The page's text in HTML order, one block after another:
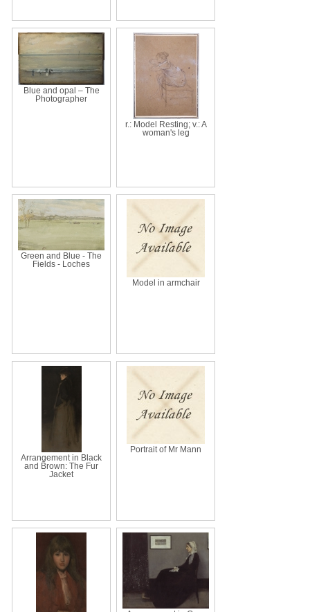
Blue and opal – The
Photographer
r.: Model Resting; v.: A
woman's leg
Green and Blue - The
Fields - Loches
Model in armchair
Arrangement in Black
and Brown: The Fur
Jacket
Portrait of Mr Mann